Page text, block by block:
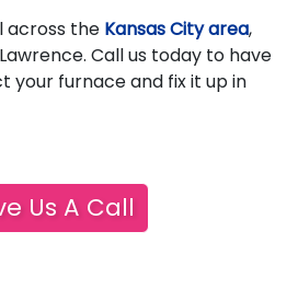
across the Kansas City area,
Call us today to have
your furnace and fix it up in
Us A Call